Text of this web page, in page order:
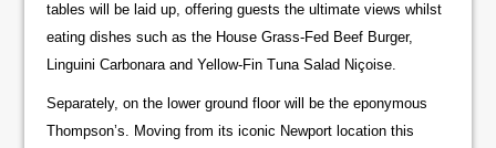
tables will be laid up, offering guests the ultimate views whilst
eating dishes such as the House Grass-Fed Beef Burger,
Linguini Carbonara and Yellow-Fin Tuna Salad Niçoise.
Separately, on the lower ground floor will be the eponymous
Thompson’s. Moving from its iconic Newport location this